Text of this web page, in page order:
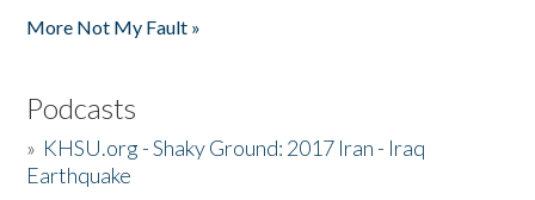
More Not My Fault »
Podcasts
» KHSU.org - Shaky Ground: 2017 Iran - Iraq
Earthquake